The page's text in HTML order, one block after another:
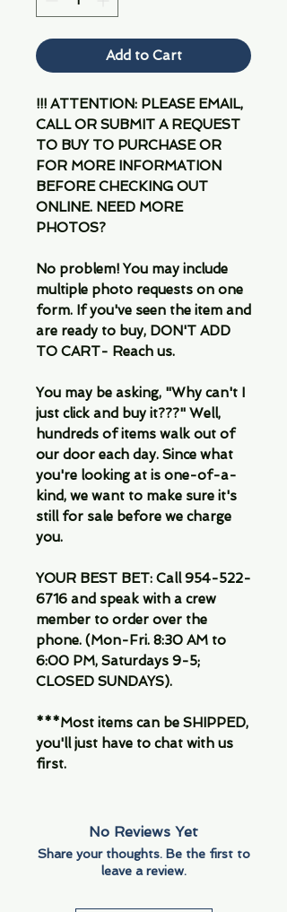
Add to Cart
!!! ATTENTION: PLEASE EMAIL,
CALL OR SUBMIT A REQUEST
TO BUY TO PURCHASE OR
FOR MORE INFORMATION
BEFORE CHECKING OUT
ONLINE. NEED MORE
PHOTOS?
No problem! You may include
multiple photo requests on one
form. If you've seen the item and
are ready to buy, DON'T ADD
TO CART- Reach us.
You may be asking, "Why can't I
just click and buy it???" Well,
hundreds of items walk out of
our door each day. Since what
you're looking at is one-of-a-
kind, we want to make sure it's
still for sale before we charge
you.
YOUR BEST BET: Call 954-522-
6716 and speak with a crew
member to order over the
phone. (Mon-Fri. 8:30 AM to
6:00 PM, Saturdays 9-5;
CLOSED SUNDAYS).
***Most items can be SHIPPED,
you'll just have to chat with us
first.
No Reviews Yet
Share your thoughts. Be the first to
leave a review.